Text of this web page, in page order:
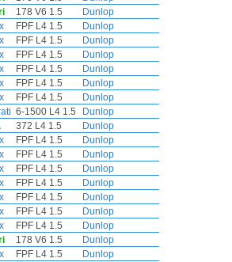
178 V6 1.5
Dunlop
FPF L4 1.5
Dunlop
FPF L4 1.5
Dunlop
FPF L4 1.5
Dunlop
FPF L4 1.5
Dunlop
FPF L4 1.5
Dunlop
FPF L4 1.5
Dunlop
6-1500 L4 1.5
Dunlop
372 L4 1.5
Dunlop
FPF L4 1.5
Dunlop
FPF L4 1.5
Dunlop
FPF L4 1.5
Dunlop
FPF L4 1.5
Dunlop
FPF L4 1.5
Dunlop
FPF L4 1.5
Dunlop
FPF L4 1.5
Dunlop
178 V6 1.5
Dunlop
FPF L4 1.5
Dunlop